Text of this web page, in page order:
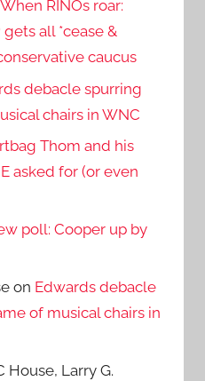
When RINOs roar:
all *cease &
caucus
debacle spurring
chairs in WNC
Thom and his
asked for (or even
poll: Cooper up by
on Edwards debacle
of musical chairs in
Larry G.